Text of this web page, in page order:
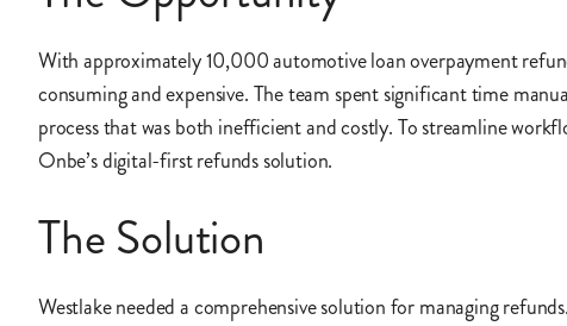
With approximately 10,000 automotive loan overpayment
consuming and expensive. The team spent significant time
process that was both inefficient and costly. To streamline
Onbe’s digital-first refunds solution.
The Solution
Westlake needed a comprehensive solution for managing